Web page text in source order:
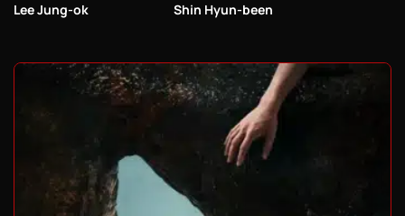
Lee Jung-ok
Shin Hyun-been